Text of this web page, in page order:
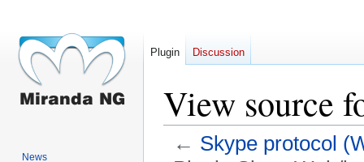
View source
← Skype protocol
Plugin Discussion
News